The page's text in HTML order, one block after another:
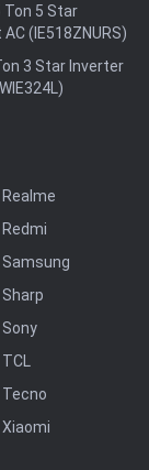
Ton 5 Star
(IE518ZNURS)
3 Star Inverter
Realme
Redmi
Samsung
Sharp
Sony
TCL
Tecno
Xiaomi